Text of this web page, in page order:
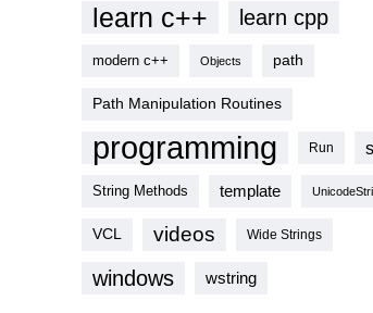
learn c++ learn cpp
modern c++ Objects path
Path Manipulation Routines
programming Run
String Methods template
VCL videos Wide Strings
windows wstring